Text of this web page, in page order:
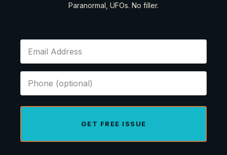
Paranormal, UFOs. No filler.
GET FREE ISSUE